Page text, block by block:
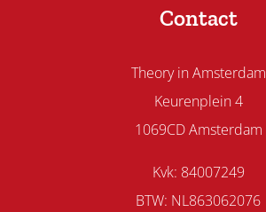
Contact
Theory in Amsterdam
Keurenplein 4
1069CD Amsterdam
Kvk: 84007249
BTW: NL863062076